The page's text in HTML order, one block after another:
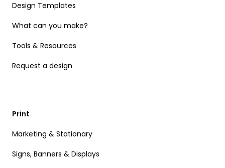
Design Templates
What can you make?
Tools & Resources
Request a design
Print
Marketing & Stationary
Signs, Banners & Displays